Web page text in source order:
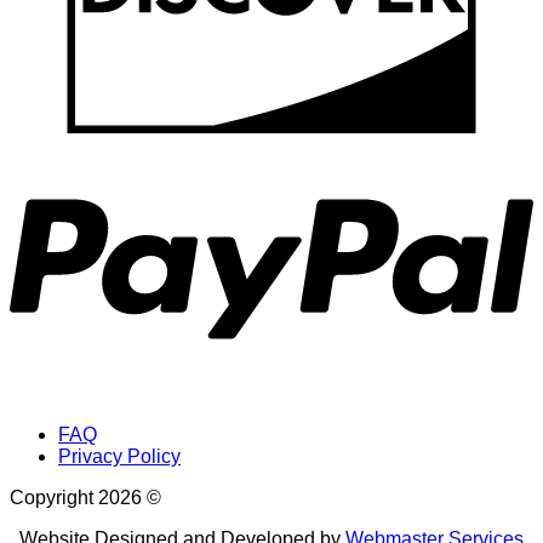
FAQ
Privacy Policy
Copyright 2026 ©
Website Designed and Developed by Webmaster Services